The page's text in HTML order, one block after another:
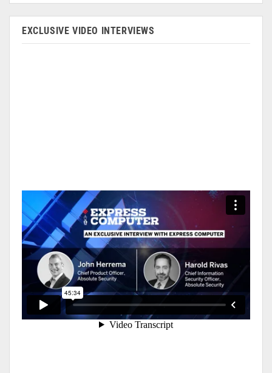
EXCLUSIVE VIDEO INTERVIEWS